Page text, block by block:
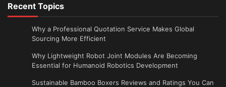
Recent Topics
Why a Professional Quotation Service Makes Global
Sourcing More Efficient
Why Lightweight Robot Joint Modules Are Becoming
Essential for Humanoid Robotics Development
Sustainable Bamboo Boxers Reviews and Ratings You Can